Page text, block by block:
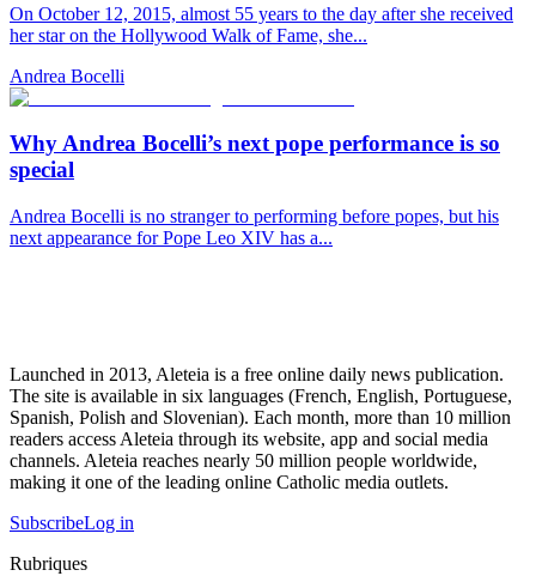
On October 12, 2015, almost 55 years to the day after she received
her star on the Hollywood Walk of Fame, she...
Andrea Bocelli
Why Andrea Bocelli’s next pope performance is so
special
Andrea Bocelli is no stranger to performing before popes, but his
next appearance for Pope Leo XIV has a...
Launched in 2013, Aleteia is a free online daily news publication.
The site is available in six languages (French, English, Portuguese,
Spanish, Polish and Slovenian). Each month, more than 10 million
readers access Aleteia through its website, app and social media
channels. Aleteia reaches nearly 50 million people worldwide,
making it one of the leading online Catholic media outlets.
SubscribeLog in
Rubriques